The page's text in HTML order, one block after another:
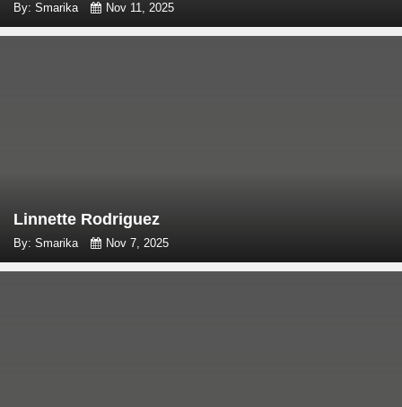
By: Smarika Nov 11, 2025
Linnette Rodriguez
By: Smarika Nov 7, 2025